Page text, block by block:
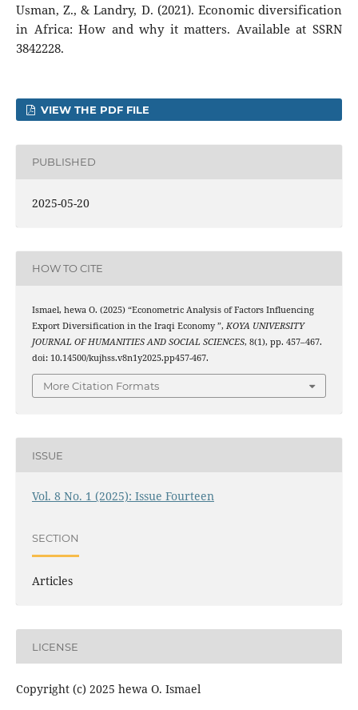
Usman, Z., & Landry, D. (2021). Economic diversification
in Africa: How and why it matters. Available at SSRN
3842228.
VIEW THE PDF FILE
PUBLISHED
2025-05-20
HOW TO CITE
Ismael, hewa O. (2025) “Econometric Analysis of Factors Influencing
Export Diversification in the Iraqi Economy ”, KOYA UNIVERSITY
JOURNAL OF HUMANITIES AND SOCIAL SCIENCES, 8(1), pp. 457–467.
doi: 10.14500/kujhss.v8n1y2025.pp457-467.
More Citation Formats
ISSUE
Vol. 8 No. 1 (2025): Issue Fourteen
SECTION
Articles
LICENSE
Copyright (c) 2025 hewa O. Ismael